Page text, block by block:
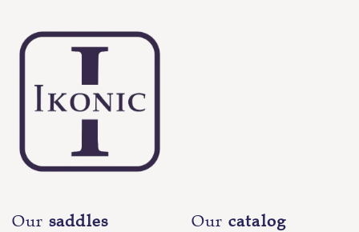
Our saddles Our catalog